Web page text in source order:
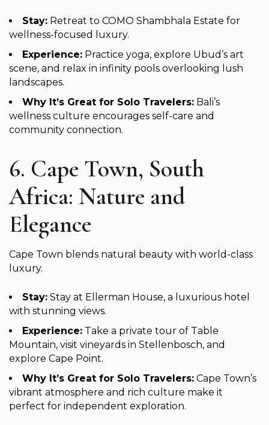
Stay: Retreat to COMO Shambhala Estate for
wellness-focused luxury.
Experience: Practice yoga, explore Ubud’s art
scene, and relax in infinity pools overlooking lush
landscapes.
Why It’s Great for Solo Travelers: Bali’s
wellness culture encourages self-care and
community connection.
6. Cape Town, South
Africa: Nature and
Elegance
Cape Town blends natural beauty with world-class
luxury.
Stay: Stay at Ellerman House, a luxurious hotel
with stunning views.
Experience: Take a private tour of Table
Mountain, visit vineyards in Stellenbosch, and
explore Cape Point.
Why It’s Great for Solo Travelers: Cape Town’s
vibrant atmosphere and rich culture make it
perfect for independent exploration.